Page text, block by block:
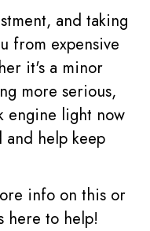
and taking
from expensive
it's a minor
more serious,
engine light now
help keep
info on this or
here to help!